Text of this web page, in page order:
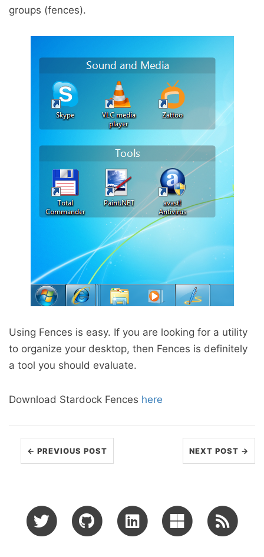
groups (fences).
Using Fences is easy. If you are looking for a utility
to organize your desktop, then Fences is definitely
a tool you should evaluate.
Download Stardock Fences here
← PREVIOUS POST NEXT POST →